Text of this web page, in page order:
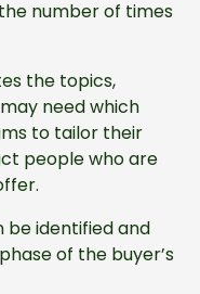
number of times
the topics,
need which
to tailor their
people who are
be identified and
of the buyer’s